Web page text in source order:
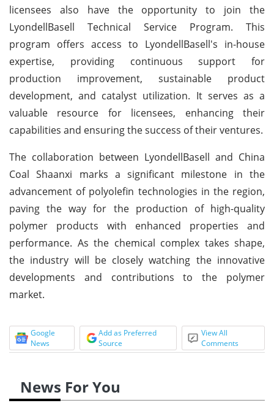
licensees also have the opportunity to join the
LyondellBasell Technical Service Program. This
program offers access to LyondellBasell's in-house
expertise, providing continuous support for
production improvement, sustainable product
development, and catalyst utilization. It serves as a
valuable resource for licensees, enhancing their
capabilities and ensuring the success of their ventures.
The collaboration between LyondellBasell and China
Coal Shaanxi marks a significant milestone in the
advancement of polyolefin technologies in the region,
paving the way for the production of high-quality
polymer products with enhanced properties and
performance. As the chemical complex takes shape,
the industry will be closely watching the innovative
developments and contributions to the polymer
market.
Google
News
Add as Preferred
Source
View All
Comments
News For You